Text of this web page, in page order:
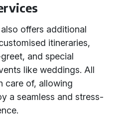
offers additional
itineraries,
and special
like weddings. All
care of, allowing
a seamless and stress-